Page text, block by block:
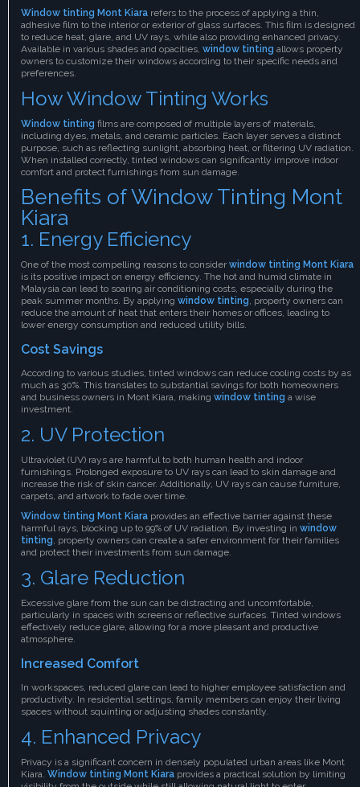
Window tinting Mont Kiara refers to the process of applying a thin,
adhesive film to the interior or exterior of glass surfaces. This film is designed
to reduce heat, glare, and UV rays, while also providing enhanced privacy.
Available in various shades and opacities, window tinting allows property
owners to customize their windows according to their specific needs and
preferences.
How Window Tinting Works
Window tinting films are composed of multiple layers of materials,
including dyes, metals, and ceramic particles. Each layer serves a distinct
purpose, such as reflecting sunlight, absorbing heat, or filtering UV radiation.
When installed correctly, tinted windows can significantly improve indoor
comfort and protect furnishings from sun damage.
Benefits of Window Tinting Mont
Kiara
1. Energy Efficiency
One of the most compelling reasons to consider window tinting Mont Kiara
is its positive impact on energy efficiency. The hot and humid climate in
Malaysia can lead to soaring air conditioning costs, especially during the
peak summer months. By applying window tinting , property owners can
reduce the amount of heat that enters their homes or offices, leading to
lower energy consumption and reduced utility bills.
Cost Savings
According to various studies, tinted windows can reduce cooling costs by as
much as 30%. This translates to substantial savings for both homeowners
and business owners in Mont Kiara, making window tinting a wise
investment.
2. UV Protection
Ultraviolet (UV) rays are harmful to both human health and indoor
furnishings. Prolonged exposure to UV rays can lead to skin damage and
increase the risk of skin cancer. Additionally, UV rays can cause furniture,
carpets, and artwork to fade over time.
Window tinting Mont Kiara provides an effective barrier against these
harmful rays, blocking up to 99% of UV radiation. By investing in window
tinting , property owners can create a safer environment for their families
and protect their investments from sun damage.
3. Glare Reduction
Excessive glare from the sun can be distracting and uncomfortable,
particularly in spaces with screens or reflective surfaces. Tinted windows
effectively reduce glare, allowing for a more pleasant and productive
atmosphere.
Increased Comfort
In workspaces, reduced glare can lead to higher employee satisfaction and
productivity. In residential settings, family members can enjoy their living
spaces without squinting or adjusting shades constantly.
4. Enhanced Privacy
Privacy is a significant concern in densely populated urban areas like Mont
Kiara. Window tinting Mont Kiara provides a practical solution by limiting